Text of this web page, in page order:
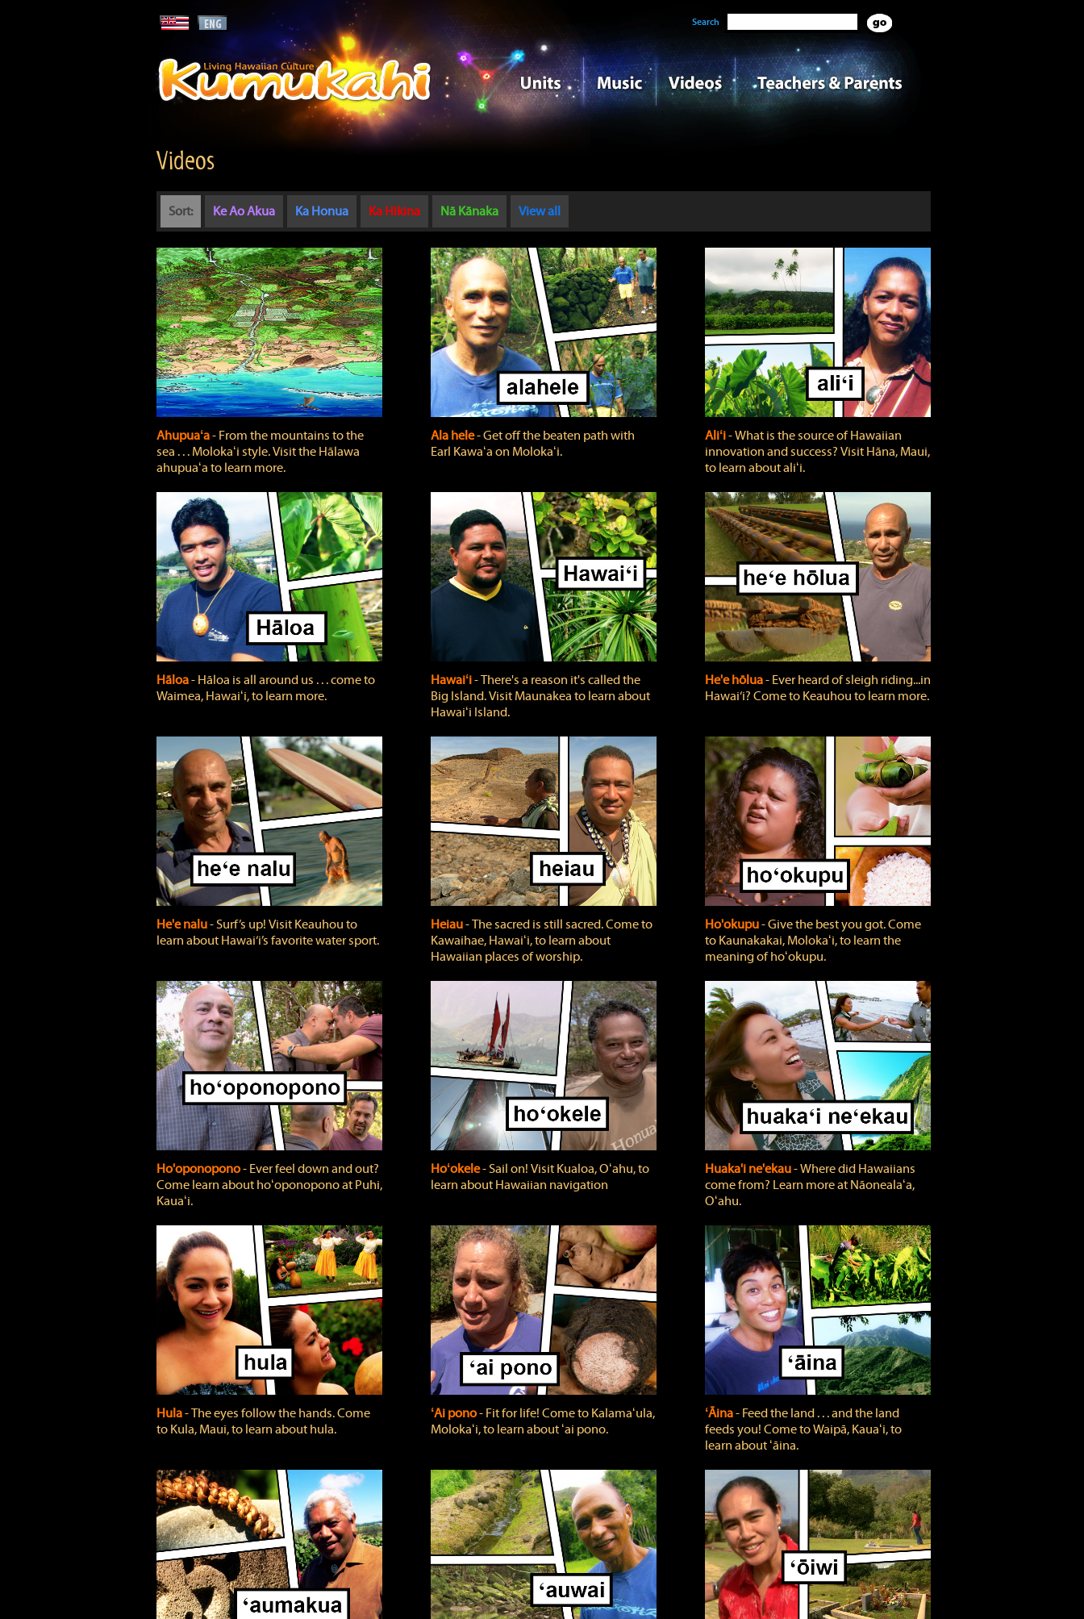
Search
Videos
Sort: Ke Ao Akua Ka Honua Ka Hikina Nā Kānaka View all
Ahupuaʻa‐ From the mountains to the
sea . . . Molokaʻi style. Visit the Hālawa
ahupuaʻa to learn more.
Ala hele‐ Get off the beaten path with
Earl Kawaʻa on Molokaʻi.
Aliʻi‐ What is the source of Hawaiian
innovation and success? Visit Hāna, Maui,
to learn about aliʻi.
Hāloa‐ Hāloa is all around us . . . come to
Waimea, Hawaiʻi, to learn more.
Hawaiʻi‐ There's a reason it's called the
Big Island. Visit Maunakea to learn about
Hawaiʻi Island.
He'e hōlua‐ Ever heard of sleigh riding...in
Hawai‘i? Come to Keauhou to learn more.
He'e nalu‐ Surf’s up! Visit Keauhou to
learn about Hawai‘i’s favorite water sport.
Heiau‐ The sacred is still sacred. Come to
Kawaihae, Hawaiʻi, to learn about
Hawaiian places of worship.
Ho'okupu‐ Give the best you got. Come
to Kaunakakai, Molokaʻi, to learn the
meaning of hoʻokupu.
Ho'oponopono‐ Ever feel down and out?
Come learn about hoʻoponopono at Puhi,
Kauaʻi.
Hoʻokele‐ Sail on! Visit Kualoa, Oʻahu, to
learn about Hawaiian navigation
Huaka'i ne'ekau‐ Where did Hawaiians
come from? Learn more at Nāonealaʻa,
Oʻahu.
Hula‐ The eyes follow the hands. Come
to Kula, Maui, to learn about hula.
ʻAi pono‐ Fit for life! Come to Kalamaʻula,
Molokaʻi, to learn about ʻai pono.
ʻĀina‐ Feed the land . . . and the land
feeds you! Come to Waipā, Kauaʻi, to
learn about ʻāina.